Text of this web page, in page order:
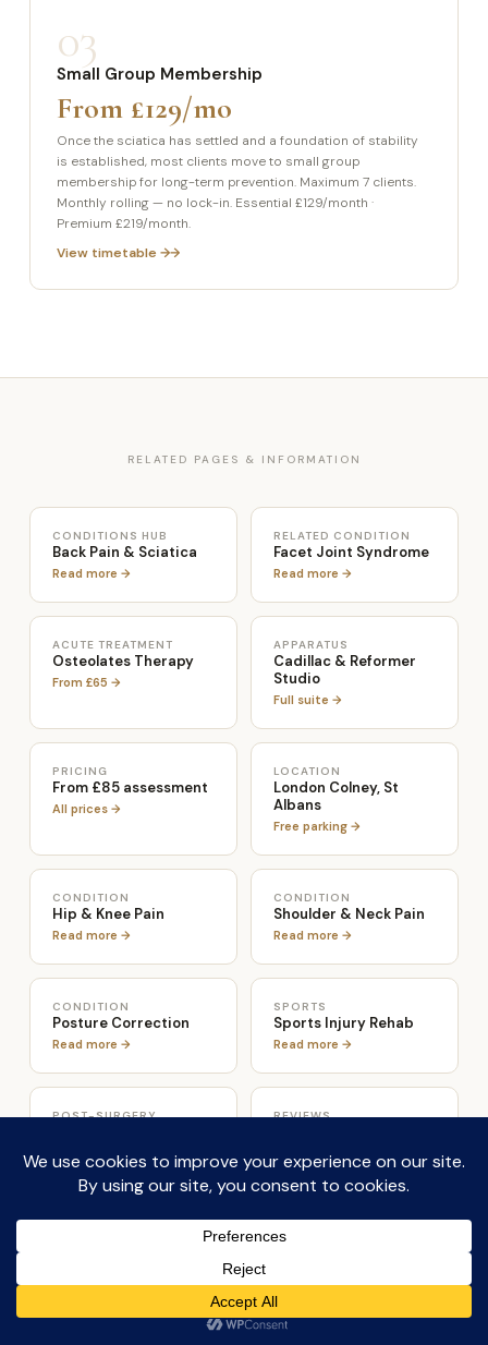
03
Small Group Membership
From £129/mo
Once the sciatica has settled and a foundation of stability
is established, most clients move to small group
membership for long-term prevention. Maximum 7 clients.
Monthly rolling — no lock-in. Essential £129/month ·
Premium £219/month.
View timetable →
RELATED PAGES & INFORMATION
CONDITIONS HUB
Back Pain & Sciatica
Read more →
RELATED CONDITION
Facet Joint Syndrome
Read more →
ACUTE TREATMENT
Osteolates Therapy
From £65 →
APPARATUS
Cadillac & Reformer
Studio
Full suite →
PRICING
From £85 assessment
All prices →
LOCATION
London Colney, St
Albans
Free parking →
CONDITION
Hip & Knee Pain
Read more →
CONDITION
Shoulder & Neck Pain
Read more →
CONDITION
Posture Correction
Read more →
SPORTS
Sports Injury Rehab
Read more →
POST-SURGERY
Read more →
REVIEWS
Read reviews →
ABOUT CONDITION
Osteoarthritis &